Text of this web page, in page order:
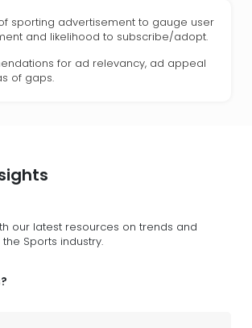
sporting advertisement to gauge user
and likelihood to subscribe/adopt.
for ad relevancy, ad appeal
of gaps.
our latest resources on trends and
Sports industry.